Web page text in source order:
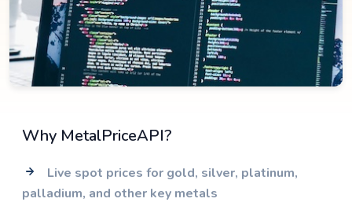
Why MetalPriceAPI?
Live spot prices for gold, silver, platinum,
palladium, and other key metals